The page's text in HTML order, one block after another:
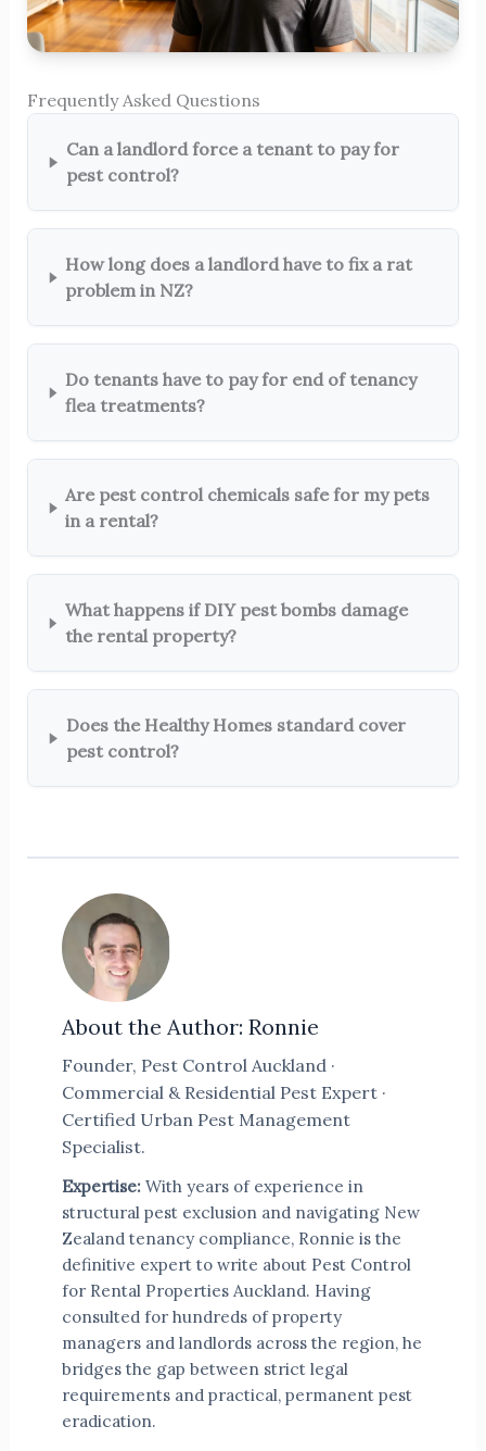
Frequently Asked Questions
Can a landlord force a tenant to pay for
pest control?
How long does a landlord have to fix a rat
problem in NZ?
Do tenants have to pay for end of tenancy
flea treatments?
Are pest control chemicals safe for my pets
in a rental?
What happens if DIY pest bombs damage
the rental property?
Does the Healthy Homes standard cover
pest control?
About the Author: Ronnie
Founder, Pest Control Auckland ·
Commercial & Residential Pest Expert ·
Certified Urban Pest Management
Specialist.
Expertise: With years of experience in
structural pest exclusion and navigating New
Zealand tenancy compliance, Ronnie is the
definitive expert to write about Pest Control
for Rental Properties Auckland. Having
consulted for hundreds of property
managers and landlords across the region, he
bridges the gap between strict legal
requirements and practical, permanent pest
eradication.